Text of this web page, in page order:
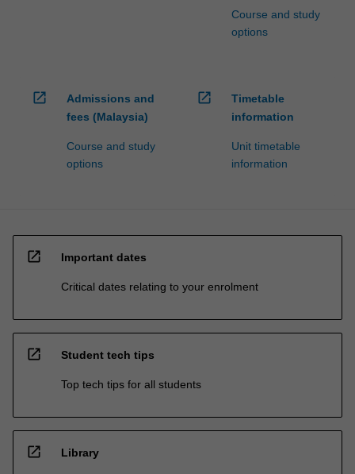
Course and study
options
open_in_new
Admissions and
fees (Malaysia)
Course and study
options
open_in_new
Timetable
information
Unit timetable
information
open_in_new Important dates
Critical dates relating to your enrolment
open_in_new Student tech tips
Top tech tips for all students
open_in_new Library